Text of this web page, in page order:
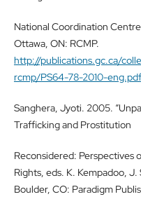
National Coordination
Ottawa, ON: RCMP.
http://publications.gc.ca/
rcmp/PS64-78-2010-eng.pdf
Sanghera, Jyoti. 2005.
Trafficking and Prostitution
Reconsidered: Perspectives
Rights, eds. K. Kempadoo,
Boulder, CO: Paradigm